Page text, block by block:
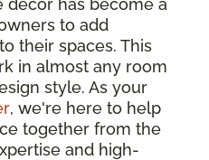
decor has become a
to add
their spaces. This
in almost any room
style. As your
, we're here to help
together from the
and high-